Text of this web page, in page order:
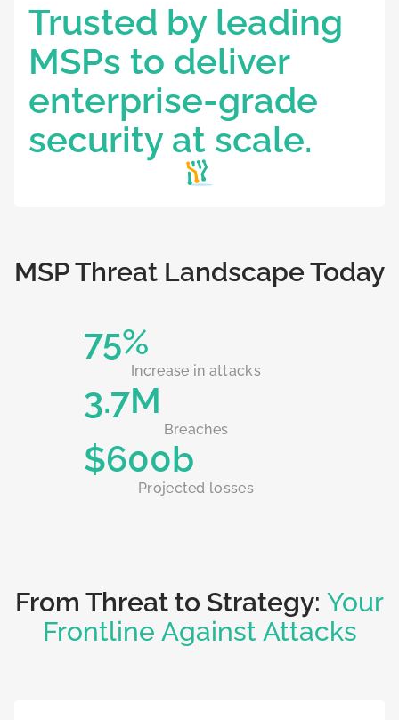
Trusted by leading
MSPs to deliver
enterprise-grade
security at scale.
MSP Threat Landscape Today
75%
Increase in attacks
3.7M
Breaches
$600b
Projected losses
From Threat to Strategy: Your
Frontline Against Attacks